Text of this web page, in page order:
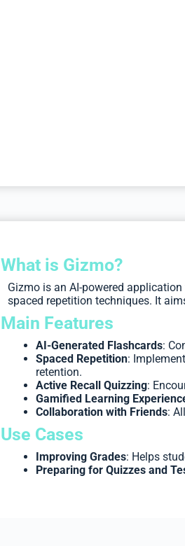
What is Gizmo?
Gizmo is an AI-powered
spaced repetition techniques. It
Main Features
AI-Generated Flashcards:
Spaced Repetition:
retention.
Active Recall Quizzing:
Gamified Learning
Collaboration with Friends:
Use Cases
Improving Grades: Helps
Preparing for Quizzes and